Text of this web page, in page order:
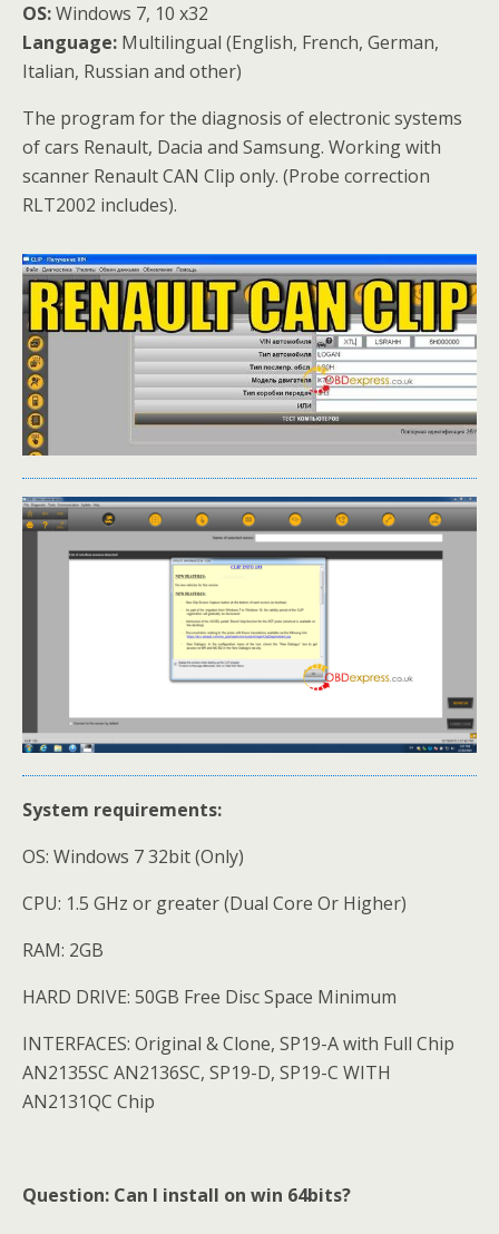
OS:Windows 7, 10 x32
Language: Multilingual (English, French, German,
Italian, Russian and other)
The program for the diagnosis of electronic systems
of cars Renault, Dacia and Samsung. Working with
scanner Renault CAN Clip only. (Probe correction
RLT2002 includes).
System requirements:
OS: Windows 7 32bit (Only)
CPU: 1.5 GHz or greater (Dual Core Or Higher)
RAM: 2GB
HARD DRIVE: 50GB Free Disc Space Minimum
INTERFACES: Original & Clone, SP19-A with Full Chip
AN2135SC AN2136SC, SP19-D, SP19-C WITH
AN2131QC Chip
Question: Can I install on win 64bits?